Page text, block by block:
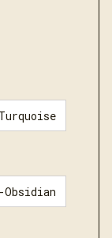
Obsidian